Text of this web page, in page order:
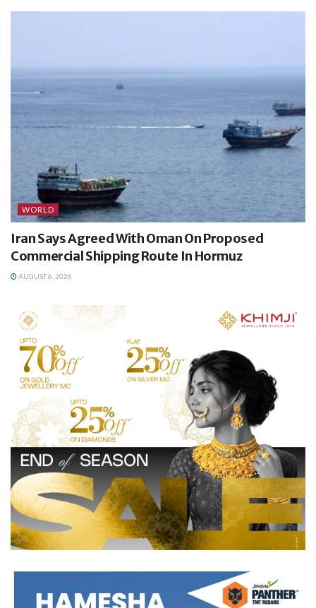
WORLD
Iran Says Agreed With Oman On Proposed
Commercial Shipping Route In Hormuz
AUGUST 6, 2026